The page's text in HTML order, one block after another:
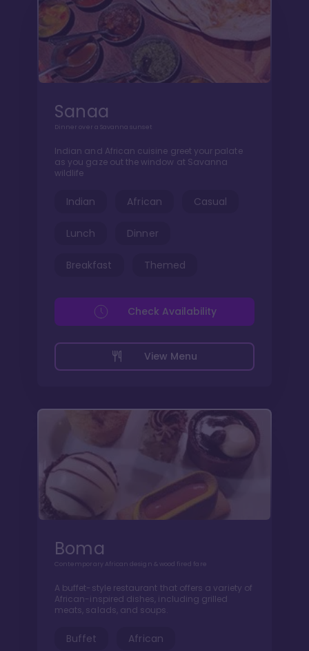
Sanaa
Dinner over a Savanna sunset
Indian and African cuisine greet your palate
as you gaze out the window at Savanna
wildlife
Indian African Casual
Lunch Dinner
Breakfast Themed
View Menu
Check Availability
Boma
Contemporary African design & wood fired fare
A buffet-style restaurant that offers a variety of
African-inspired dishes, including grilled
meats, salads, and soups.
Buffet African